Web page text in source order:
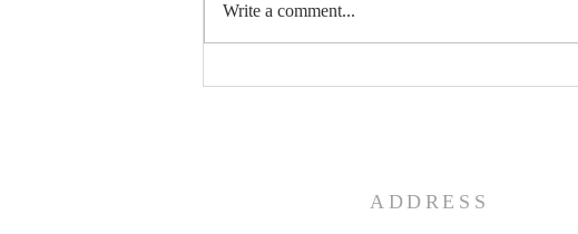
What is God Really Like?
Write a comment...
ADDRESS